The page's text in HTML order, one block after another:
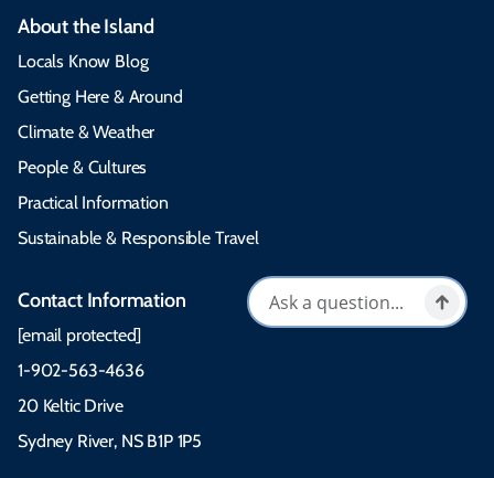
About the Island
Locals Know Blog
Getting Here & Around
Climate & Weather
People & Cultures
Practical Information
Sustainable & Responsible Travel
Contact Information
[email protected]
1-902-563-4636
20 Keltic Drive
Sydney River, NS B1P 1P5